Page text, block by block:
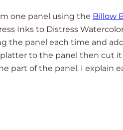
one panel using the Billow
Inks to Distress
the panel each time and
to the panel then cut
part of the panel. I explain